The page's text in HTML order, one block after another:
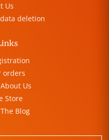
Us
deletion
orders
Us
Store
Blog